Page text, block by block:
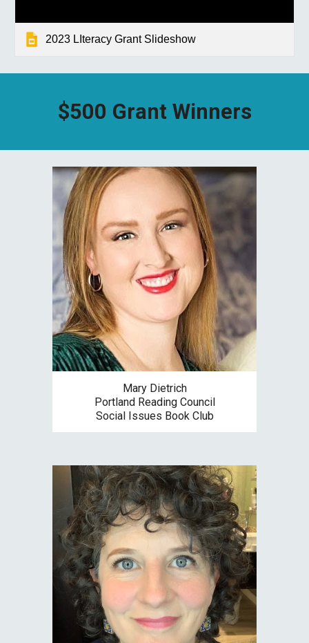
2023 LIteracy Grant Slideshow
$500 Grant Winners
Mary Dietrich
Portland Reading Council
Social Issues Book Club